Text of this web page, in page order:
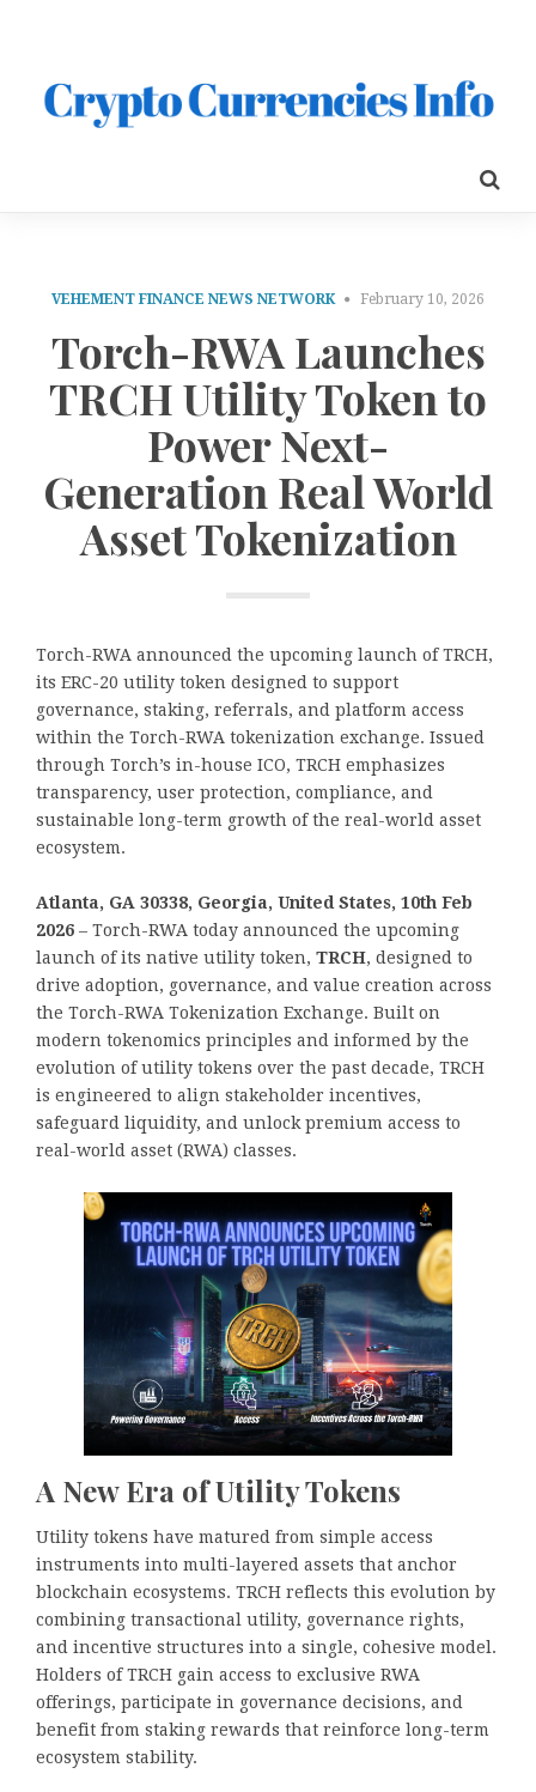
VEHEMENT FINANCE NEWS NETWORK February 10, 2026
Torch-RWA Launches
TRCH Utility Token to
Power Next-
Generation Real World
Asset Tokenization
Torch-RWA announced the upcoming launch of TRCH,
its ERC-20 utility token designed to support
governance, staking, referrals, and platform access
within the Torch-RWA tokenization exchange. Issued
through Torch’s in-house ICO, TRCH emphasizes
transparency, user protection, compliance, and
sustainable long-term growth of the real-world asset
ecosystem.
Atlanta, GA 30338, Georgia, United States, 10th Feb
2026 – Torch-RWA today announced the upcoming
launch of its native utility token, TRCH, designed to
drive adoption, governance, and value creation across
the Torch-RWA Tokenization Exchange. Built on
modern tokenomics principles and informed by the
evolution of utility tokens over the past decade, TRCH
is engineered to align stakeholder incentives,
safeguard liquidity, and unlock premium access to
real-world asset (RWA) classes.
A New Era of Utility Tokens
Utility tokens have matured from simple access
instruments into multi-layered assets that anchor
blockchain ecosystems. TRCH reflects this evolution by
combining transactional utility, governance rights,
and incentive structures into a single, cohesive model.
Holders of TRCH gain access to exclusive RWA
offerings, participate in governance decisions, and
benefit from staking rewards that reinforce long-term
ecosystem stability.